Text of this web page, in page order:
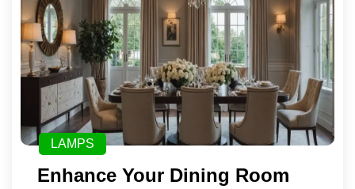
LAMPS
Enhance Your Dining Room